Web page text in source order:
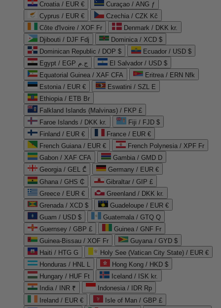
Croatia / EUR €
Curaçao / ANG ƒ
Cyprus / EUR €
Czechia / CZK Kč
Côte d'Ivoire / XOF Fr
Denmark / DKK kr.
Djibouti / DJF Fdj
Dominica / XCD $
Dominican Republic / DOP $
Ecuador / USD $
Egypt / EGP ج.م
El Salvador / USD $
Equatorial Guinea / XAF CFA
Eritrea / ERN Nfk
Estonia / EUR €
Eswatini / SZL E
Ethiopia / ETB Br
Falkland Islands (Malvinas) / FKP £
Faroe Islands / DKK kr.
Fiji / FJD $
Finland / EUR €
France / EUR €
French Guiana / EUR €
French Polynesia / XPF Fr
Gabon / XAF CFA
Gambia / GMD D
Georgia / GEL ₾
Germany / EUR €
Ghana / GHS ₵
Gibraltar / GIP £
Greece / EUR €
Greenland / DKK kr.
Grenada / XCD $
Guadeloupe / EUR €
Guam / USD $
Guatemala / GTQ Q
Guernsey / GBP £
Guinea / GNF Fr
Guinea-Bissau / XOF Fr
Guyana / GYD $
Haiti / HTG G
Holy See (Vatican City State) / EUR €
Honduras / HNL L
Hong Kong / HKD $
Hungary / HUF Ft
Iceland / ISK kr.
India / INR ₹
Indonesia / IDR Rp
Ireland / EUR €
Isle of Man / GBP £